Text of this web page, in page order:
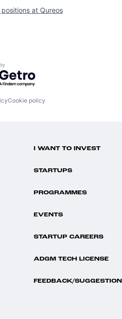
positions at Qureos
by Getro.com
Cookie policy
I WANT TO INVEST
STARTUPS
PROGRAMMES
EVENTS
STARTUP CAREERS
ADGM TECH LICENSE
FEEDBACK/SUGGESTION